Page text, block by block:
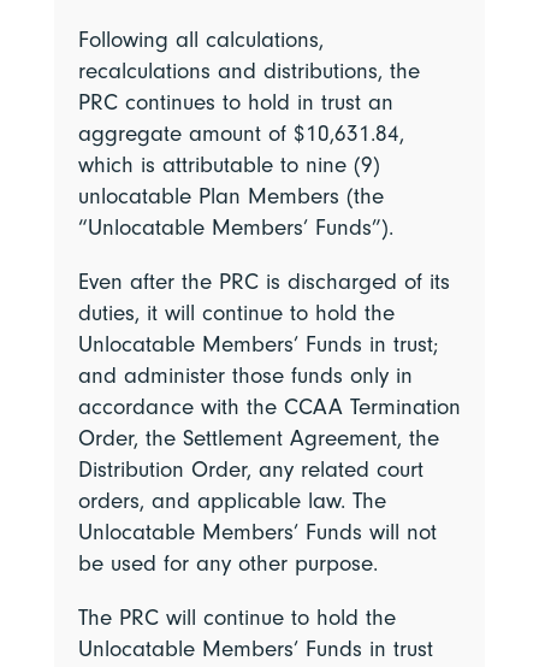
Following all calculations,
recalculations and distributions, the
PRC continues to hold in trust an
aggregate amount of $10,631.84,
which is attributable to nine (9)
unlocatable Plan Members (the
“Unlocatable Members’ Funds”).
Even after the PRC is discharged of its
duties, it will continue to hold the
Unlocatable Members’ Funds in trust;
and administer those funds only in
accordance with the CCAA Termination
Order, the Settlement Agreement, the
Distribution Order, any related court
orders, and applicable law. The
Unlocatable Members’ Funds will not
be used for any other purpose.
The PRC will continue to hold the
Unlocatable Members’ Funds in trust